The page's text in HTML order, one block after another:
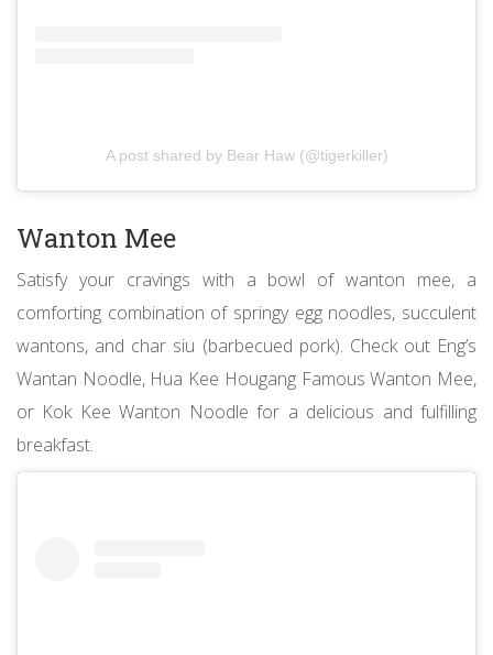
A post shared by Bear Haw (@tigerkiller)
Wanton Mee
Satisfy your cravings with a bowl of wanton mee, a
comforting combination of springy egg noodles, succulent
wantons, and char siu (barbecued pork). Check out Eng’s
Wantan Noodle, Hua Kee Hougang Famous Wanton Mee,
or Kok Kee Wanton Noodle for a delicious and fulfilling
breakfast.